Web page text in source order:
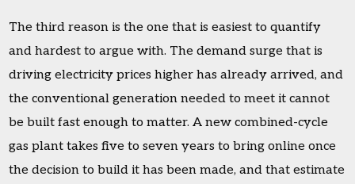
The third reason is the one that is easiest to quantify
and hardest to argue with. The demand surge that is
driving electricity prices higher has already arrived, and
the conventional generation needed to meet it cannot
be built fast enough to matter. A new combined-cycle
gas plant takes five to seven years to bring online once
the decision to build it has been made, and that estimate